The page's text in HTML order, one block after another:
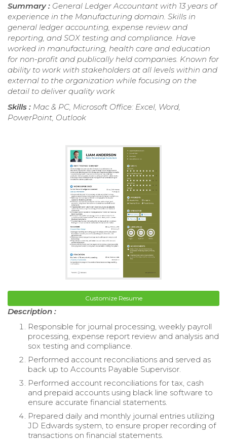
Summary : General Ledger Accountant with 13 years of
experience in the Manufacturing domain. Skills in
general ledger accounting, expense review and
reporting, and SOX testing and compliance. Have
worked in manufacturing, health care and education
for non-profit and publically held companies. Known for
ability to work with stakeholders at all levels within and
external to the organization while focusing on the
detail to deliver quality work
Skills : Mac & PC, Microsoft Office: Excel, Word,
PowerPoint, Outlook
Customize Resume
Description :
Responsible for journal processing, weekly payroll
processing, expense report review and analysis and
sox testing and compliance.
Performed account reconciliations and served as
back up to Accounts Payable Supervisor.
Performed account reconciliations for tax, cash
and prepaid accounts using black line software to
ensure accurate financial statements.
Prepared daily and monthly journal entries utilizing
JD Edwards system, to ensure proper recording of
transactions on financial statements.